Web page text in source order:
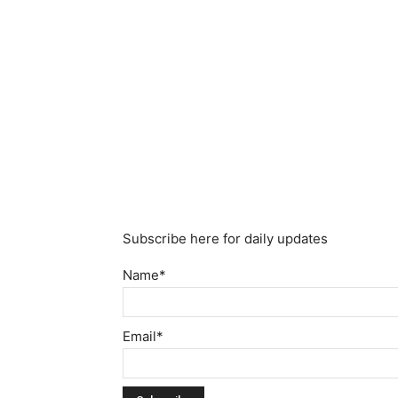
Subscribe here for daily updates
Name*
Email*